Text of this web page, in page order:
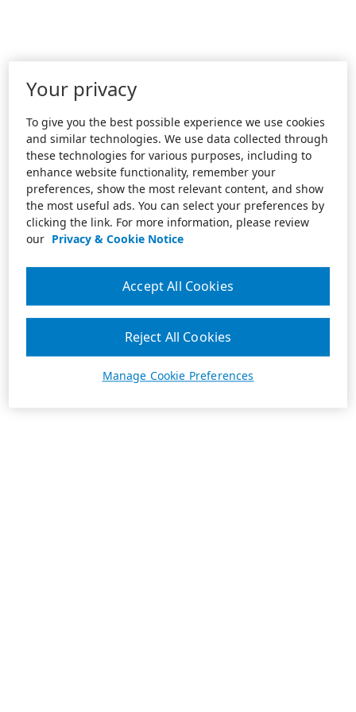
Your privacy
To give you the best possible experience we use cookies
and similar technologies. We use data collected through
these technologies for various purposes, including to
enhance website functionality, remember your
preferences, show the most relevant content, and show
the most useful ads. You can select your preferences by
clicking the link. For more information, please review
our Privacy & Cookie Notice
Manage Cookie Preferences
Reject All Cookies
Accept All Cookies